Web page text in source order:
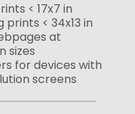
< 17x7 in
prints < 34x13 in
at
sizes
for devices with
screens